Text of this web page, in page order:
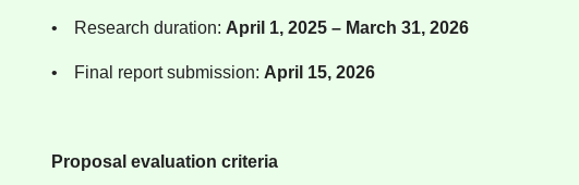
• Research duration: April 1, 2025 – March 31, 2026
• Final report submission: April 15, 2026
Proposal evaluation criteria